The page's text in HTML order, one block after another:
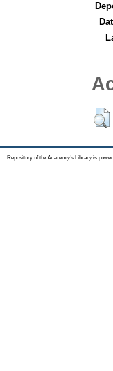
Repository of the Academy's Library is